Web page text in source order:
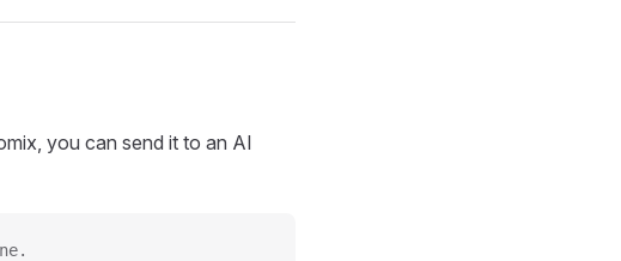
you can send it to an AI